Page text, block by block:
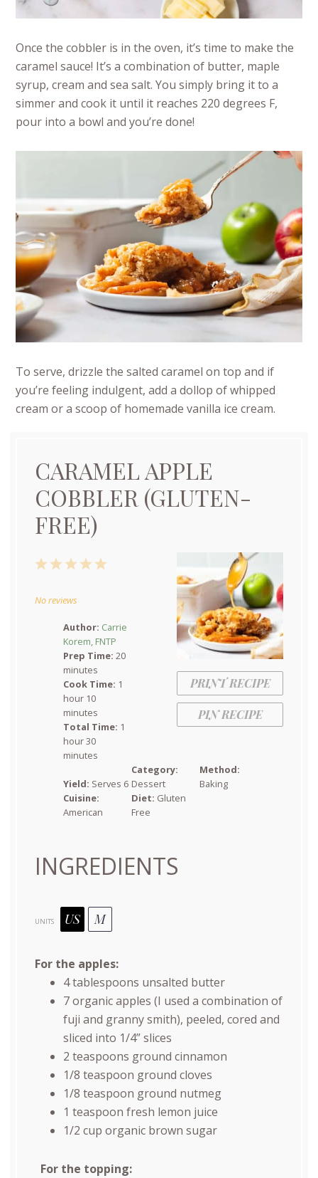
Once the cobbler is in the oven, it’s time to make the
caramel sauce! It’s a combination of butter, maple
syrup, cream and sea salt. You simply bring it to a
simmer and cook it until it reaches 220 degrees F,
pour into a bowl and you’re done!
To serve, drizzle the salted caramel on top and if
you’re feeling indulgent, add a dollop of whipped
cream or a scoop of homemade vanilla ice cream.
CARAMEL APPLE
COBBLER (GLUTEN-
FREE)
PRINT RECIPE
PIN RECIPE
5
4
3
2
1
No reviews
Author: Carrie
Korem, FNTP
Prep Time: 20
minutes
Cook Time: 1
hour 10
minutes
Total Time: 1
hour 30
minutes
Yield: Serves 6
Category:
Dessert
Method:
Baking
Cuisine:
American
Diet: Gluten
Free
INGREDIENTS
UNITS US M
For the apples:
4 tablespoons unsalted butter
7organic apples (I used a combination of
fuji and granny smith), peeled, cored and
sliced into 1/4” slices
2 teaspoons ground cinnamon
1/8 teaspoon ground cloves
1/8 teaspoon ground nutmeg
1 teaspoon fresh lemon juice
1/2 cup organic brown sugar
For the topping: